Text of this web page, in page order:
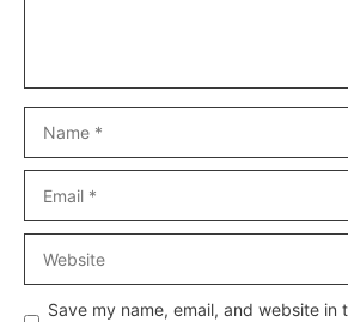
Save my name, email, and website in